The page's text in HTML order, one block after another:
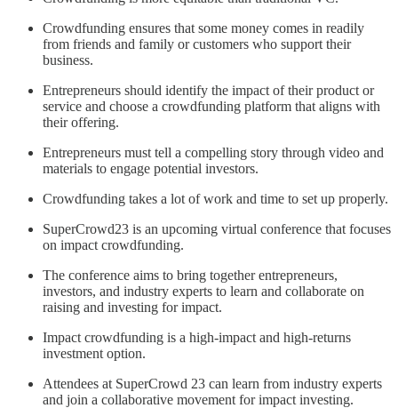
Crowdfunding ensures that some money comes in readily
from friends and family or customers who support their
business.
Entrepreneurs should identify the impact of their product or
service and choose a crowdfunding platform that aligns with
their offering.
Entrepreneurs must tell a compelling story through video and
materials to engage potential investors.
Crowdfunding takes a lot of work and time to set up properly.
SuperCrowd23 is an upcoming virtual conference that focuses
on impact crowdfunding.
The conference aims to bring together entrepreneurs,
investors, and industry experts to learn and collaborate on
raising and investing for impact.
Impact crowdfunding is a high-impact and high-returns
investment option.
Attendees at SuperCrowd 23 can learn from industry experts
and join a collaborative movement for impact investing.